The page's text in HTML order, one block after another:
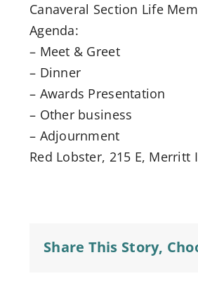
Canaveral Section Life
Agenda:
– Meet & Greet
– Dinner
– Awards Presentation
– Other business
– Adjournment
Red Lobster, 215 E,
Share This Story,